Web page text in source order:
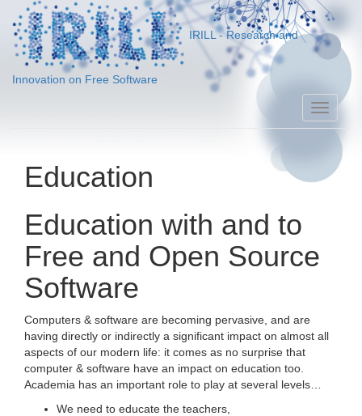
IRILL - Research and
Innovation on Free Software
Toggle
Education
Education with and to
Free and Open Source
Software
Computers & software are becoming pervasive, and are
having directly or indirectly a significant impact on almost all
aspects of our modern life: it comes as no surprise that
computer & software have an impact on education too.
Academia has an important role to play at several levels…
We need to educate the teachers,